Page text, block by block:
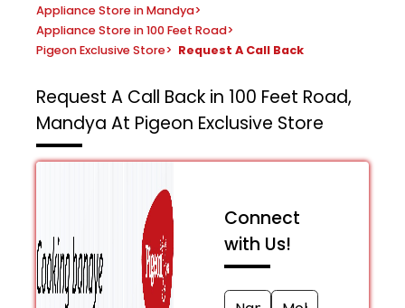
Appliance Store in Mandya>
Appliance Store in 100 Feet Road>
Pigeon Exclusive Store> Request A Call Back
Request A Call Back in 100 Feet Road,
Mandya At Pigeon Exclusive Store
Connect
with Us!